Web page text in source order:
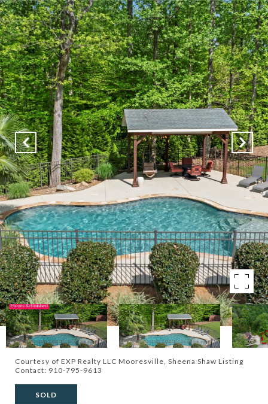
Courtesy of EXP Realty LLC Mooresville, Sheena Shaw Listing
Contact: 910-795-9613
SOLD